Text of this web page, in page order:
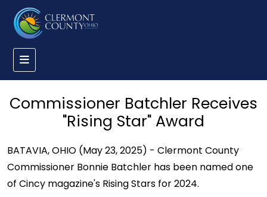
Commissioner Batchler Receives
"Rising Star" Award
BATAVIA, OHIO (May 23, 2025) - Clermont County
Commissioner Bonnie Batchler has been named one
of Cincy magazine's Rising Stars for 2024.